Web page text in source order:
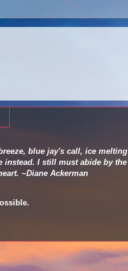
blue jay's call, ice melting
instead. I still must abide by the
~Diane Ackerman